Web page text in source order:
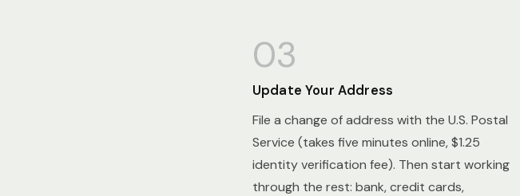
03
Update Your Address
File a change of address with the U.S. Postal
Service (takes five minutes online, $1.25
identity verification fee). Then start working
through the rest: bank, credit cards,